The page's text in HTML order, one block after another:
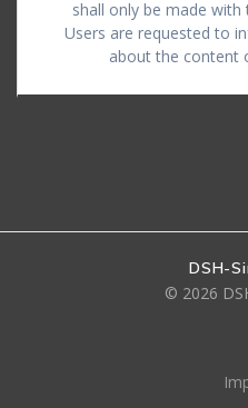
shall only be made
Users are requested to
about the content
DSH-
© 2026